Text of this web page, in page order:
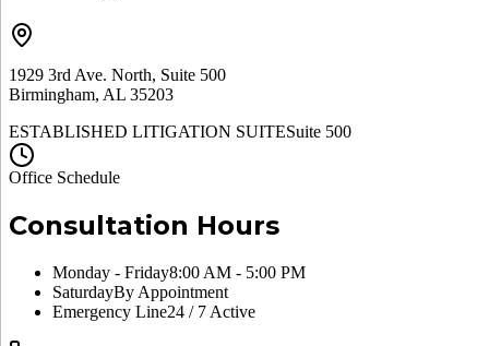
1929 3rd Ave. North, Suite 500
Birmingham, AL 35203
ESTABLISHED LITIGATION SUITESuite 500
Office Schedule
Consultation Hours
Monday - Friday8:00 AM - 5:00 PM
SaturdayBy Appointment
Emergency Line24 / 7 Active